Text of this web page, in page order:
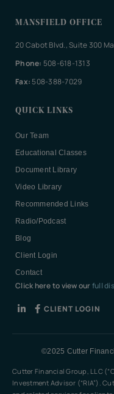
MANSFIELD OFFICE
20 Cabot Blvd., Suite 300
Phone: 508-618-1313
Fax: 508-388-7029
QUICK LINKS
Our Team
Educational Classes
Document Library
Video Library
Recommended Links
Radio/Podcast
Blog
Client Login
Contact
Click here to view ourfull
CLIENT LOGIN
©2025 Cutter
Cutter Financial Group, LLC
Investment Advisor (“RIA”).